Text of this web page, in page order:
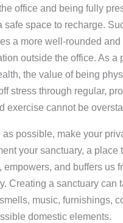
office and being fully
safe space to recharge.
a more well-rounded and
outside the office. As a
the value of being
stress through regular,
exercise cannot be
as possible, make your
your sanctuary, a place
empowers, and buffers us
Creating a sanctuary can
music, furnishings,
domestic elements.